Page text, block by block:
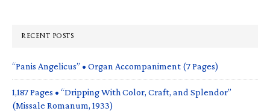
RECENT POSTS
“Panis Angelicus” • Organ Accompaniment (7 Pages)
1,187 Pages • “Dripping With Color, Craft, and Splendor”
(Missale Romanum, 1933)